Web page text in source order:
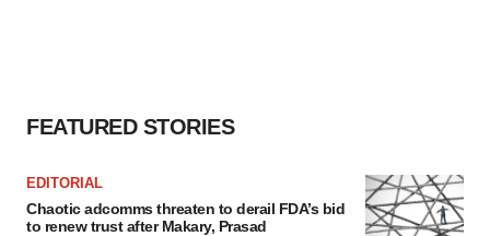
FEATURED STORIES
EDITORIAL
Chaotic adcomms threaten to derail FDA’s bid
to renew trust after Makary, Prasad